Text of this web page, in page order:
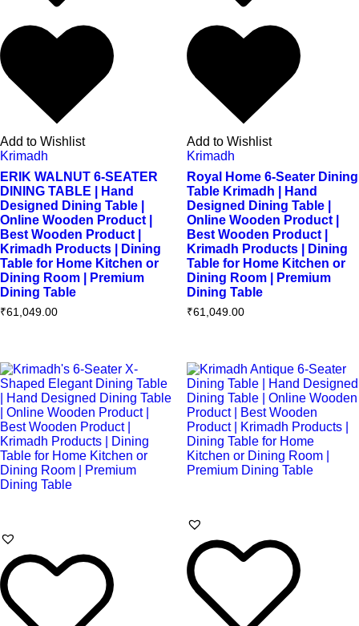
Add to Wishlist
Krimadh
ERIK WALNUT 6-SEATER
DINING TABLE | Hand
Designed Dining Table |
Online Wooden Product |
Best Wooden Product |
Krimadh Products | Dining
Table for Home Kitchen or
Dining Room | Premium
Dining Table
₹61,049.00
Add to Wishlist
Krimadh
Royal Home 6-Seater Dining
Table Krimadh | Hand
Designed Dining Table |
Online Wooden Product |
Best Wooden Product |
Krimadh Products | Dining
Table for Home Kitchen or
Dining Room | Premium
Dining Table
₹61,049.00